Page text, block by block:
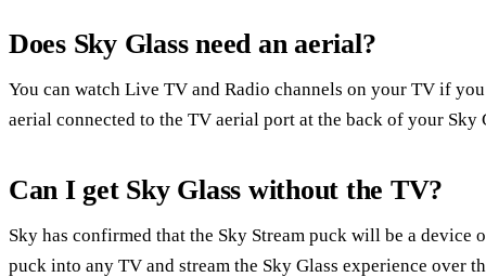
Does Sky Glass need an aerial?
You can watch Live TV and Radio channels on your TV if
aerial connected to the TV aerial port at the back of your
Can I get Sky Glass without the TV?
Sky has confirmed that the Sky Stream puck will be a
puck into any TV and stream the Sky Glass experience over